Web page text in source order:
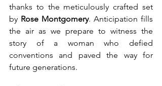
thanks to the meticulously crafted set
by Rose Montgomery. Anticipation fills
the air as we prepare to witness the
story of a woman who defied
conventions and paved the way for
future generations.